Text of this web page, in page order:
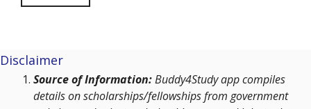
Disclaimer
Source of Information:Buddy4Study app compiles
details on scholarships/fellowships from government